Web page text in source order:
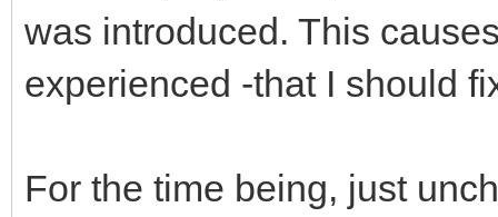
was introduced. This
experienced -that I should
For the time being, just